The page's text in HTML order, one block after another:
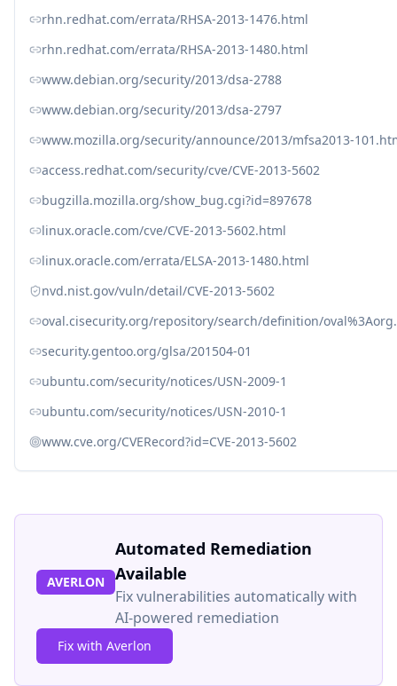
rhn.redhat.com/errata/RHSA-2013-1476.html
rhn.redhat.com/errata/RHSA-2013-1480.html
www.debian.org/security/2013/dsa-2788
www.debian.org/security/2013/dsa-2797
www.mozilla.org/security/announce/2013/mfsa2013-
access.redhat.com/security/cve/CVE-2013-5602
bugzilla.mozilla.org/show_bug.cgi?id=897678
linux.oracle.com/cve/CVE-2013-5602.html
linux.oracle.com/errata/ELSA-2013-1480.html
nvd.nist.gov/vuln/detail/CVE-2013-5602
oval.cisecurity.org/repository/search/definition/
security.gentoo.org/glsa/201504-01
ubuntu.com/security/notices/USN-2009-1
ubuntu.com/security/notices/USN-2010-1
www.cve.org/CVERecord?id=CVE-2013-5602
AVERLON
Automated Remediation
Available
Fix vulnerabilities automatically with
AI-powered remediation
Fix with Averlon